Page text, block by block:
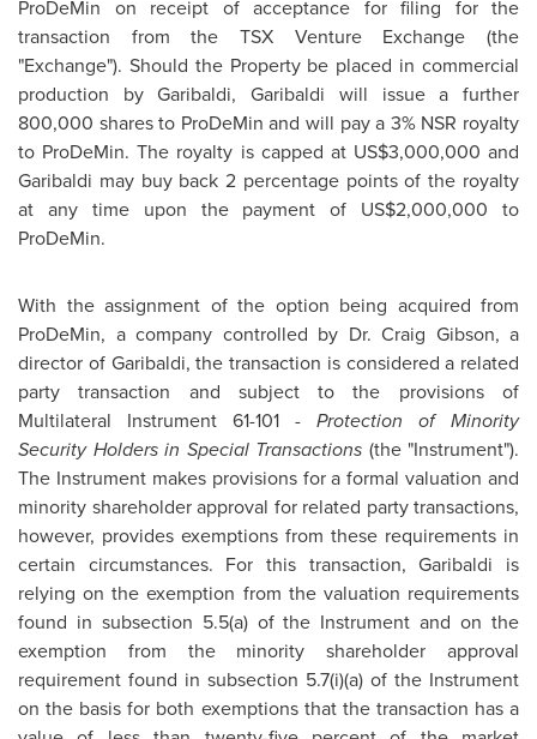
ProDeMin on receipt of acceptance for filing for the
transaction from the TSX Venture Exchange (the
"Exchange"). Should the Property be placed in commercial
production by Garibaldi, Garibaldi will issue a further
800,000 shares to ProDeMin and will pay a 3% NSR royalty
to ProDeMin. The royalty is capped at US$3,000,000 and
Garibaldi may buy back 2 percentage points of the royalty
at any time upon the payment of US$2,000,000 to
ProDeMin.
With the assignment of the option being acquired from
ProDeMin, a company controlled by Dr. Craig Gibson, a
director of Garibaldi, the transaction is considered a related
party transaction and subject to the provisions of
Multilateral Instrument 61-101 - Protection of Minority
Security Holders in Special Transactions (the "Instrument").
The Instrument makes provisions for a formal valuation and
minority shareholder approval for related party transactions,
however, provides exemptions from these requirements in
certain circumstances. For this transaction, Garibaldi is
relying on the exemption from the valuation requirements
found in subsection 5.5(a) of the Instrument and on the
exemption from the minority shareholder approval
requirement found in subsection 5.7(i)(a) of the Instrument
on the basis for both exemptions that the transaction has a